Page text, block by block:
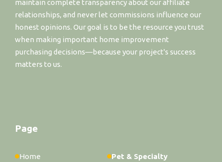
maintain complete transparency about our affiliate
relationships, and never let commissions influence our
honest opinions. Our goal is to be the resource you trust
when making important home improvement
purchasing decisions—because your project's success
matters to us.
Page
Home
Pet & Specialty